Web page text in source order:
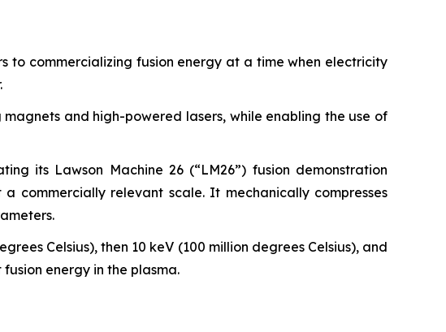
to commercializing fusion energy at a time when electricity
and high-powered lasers, while enabling the use of
its Lawson Machine 26 (“LM26”) fusion demonstration
commercially relevant scale. It mechanically compresses
Celsius), then 10 keV (100 million degrees Celsius), and
energy in the plasma.